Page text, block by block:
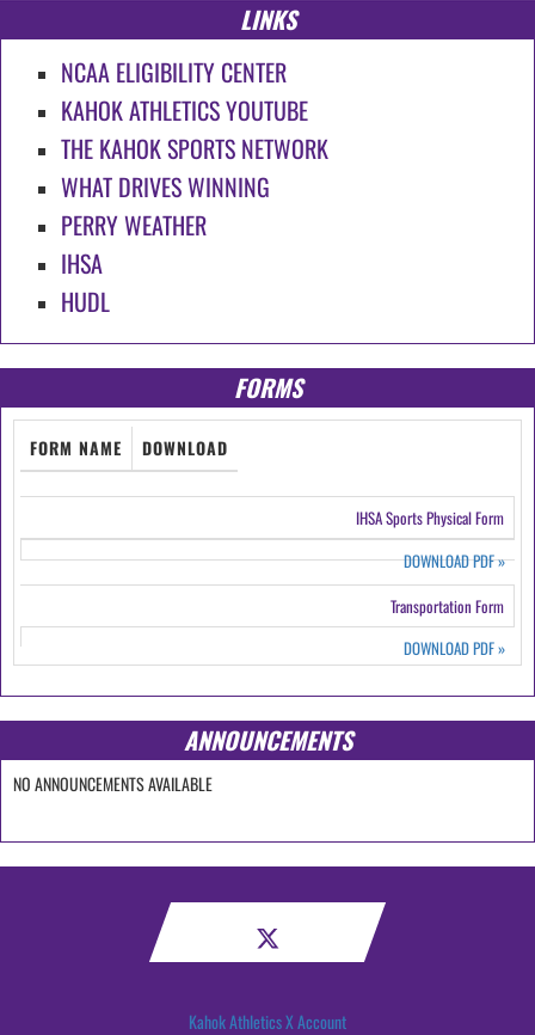
LINKS
NCAA ELIGIBILITY CENTER
KAHOK ATHLETICS YOUTUBE
THE KAHOK SPORTS NETWORK
WHAT DRIVES WINNING
PERRY WEATHER
IHSA
HUDL
FORMS
FORM NAME DOWNLOAD
IHSA Sports Physical Form
DOWNLOAD PDF»
Transportation Form
DOWNLOAD PDF»
ANNOUNCEMENTS
NO ANNOUNCEMENTS AVAILABLE
Kahok Athletics X Account